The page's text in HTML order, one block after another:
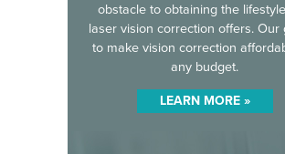
obstacle to obtaining the
laser vision correction offers. Our
to make vision correction
any budget.
LEARN MORE »